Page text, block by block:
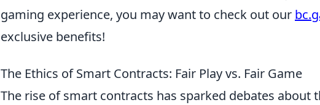
gaming experience, you may want to check out our
exclusive benefits!
The Ethics of Smart Contracts: Fair Play vs. Fair Game
The rise of smart contracts has sparked debates about